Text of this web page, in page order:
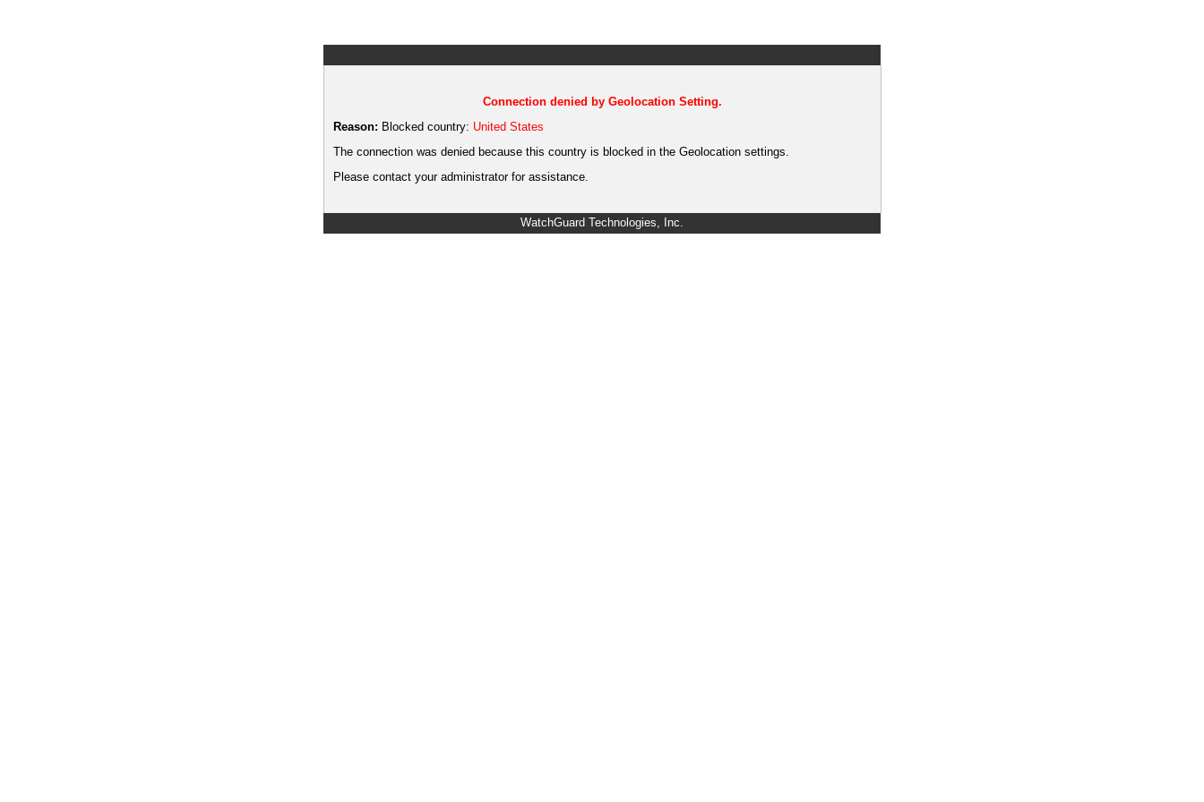
Connection denied by Geolocation Setting.
Reason: Blocked country: United States
The connection was denied because this country is blocked in the Geolocation settings.
Please contact your administrator for assistance.
WatchGuard Technologies, Inc.